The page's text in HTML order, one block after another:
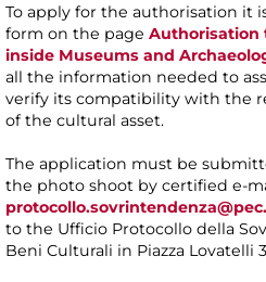
To apply for the authorisation it
form on the page Authorisation
inside Museums and
all the information needed to
verify its compatibility with the
of the cultural asset.
The application must be
the photo shoot by certified e-
to the Ufficio Protocollo della
Beni Culturali in Piazza Lovatelli